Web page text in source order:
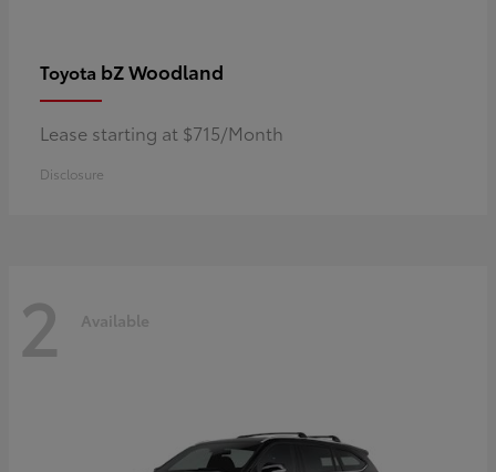
Toyota bZ Woodland
Lease starting at $715/Month
Disclosure
2 Available